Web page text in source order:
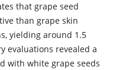
that grape seed
than grape skin
yielding around 1.5
evaluations revealed a
with white grape seeds